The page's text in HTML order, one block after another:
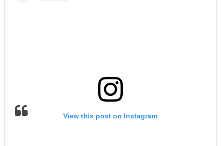
View this post on Instagram